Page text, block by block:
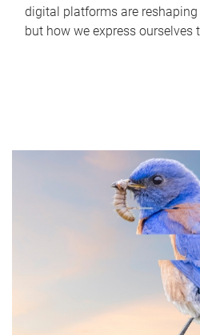
digital platforms are
but how we express ourselves